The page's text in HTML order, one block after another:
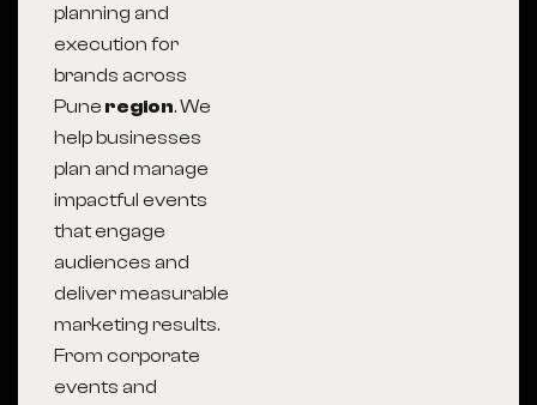
planning and
execution for
brands across
Pune region. We
help businesses
plan and manage
impactful events
that engage
audiences and
deliver measurable
marketing results.
From corporate
events and